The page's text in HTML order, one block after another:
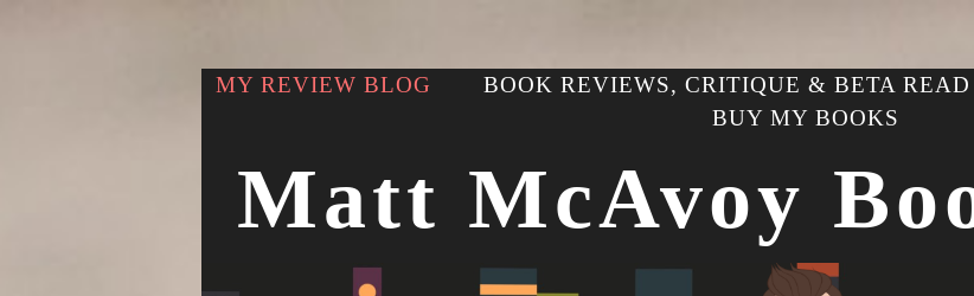
MY REVIEW BLOG BOOK REVIEWS, CRITIQUE & BETA READ
BUY MY BOOKS
Matt McAvoy